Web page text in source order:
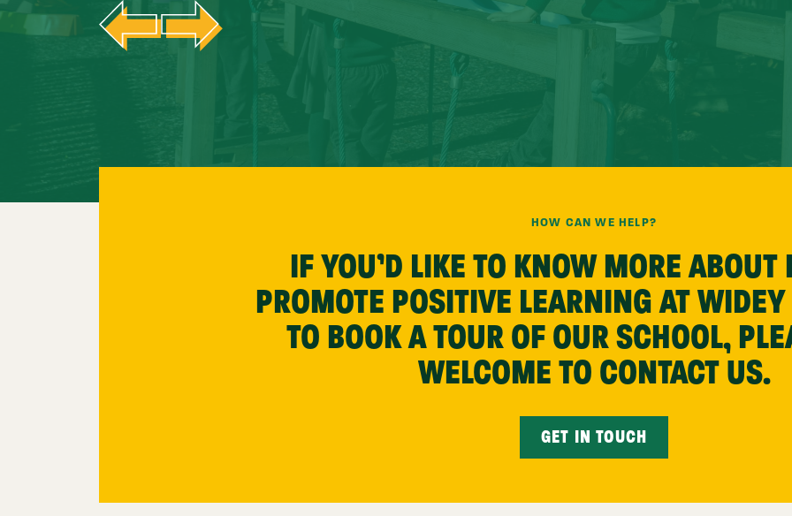
HOW CAN WE HELP?
IF YOU’D LIKE TO KNOW MORE ABOUT
PROMOTE POSITIVE LEARNING AT
TO BOOK A TOUR OF OUR SCHOOL,
WELCOME TO CONTACT US.
GET IN TOUCH